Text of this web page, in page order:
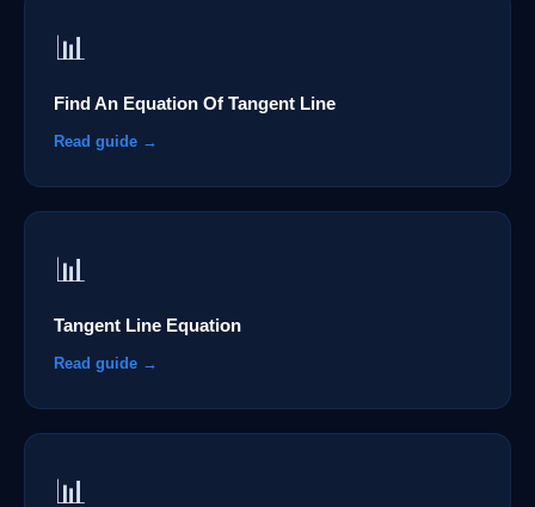
📊
Find An Equation Of Tangent Line
Read guide →
📊
Tangent Line Equation
Read guide →
📊